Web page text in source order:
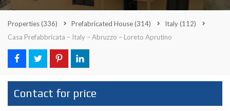
Properties(336) Prefabricated House(314) Italy(112)
Casa Prefabbricata – Italy – Abruzzo – Loreto Aprutino
Contact for price